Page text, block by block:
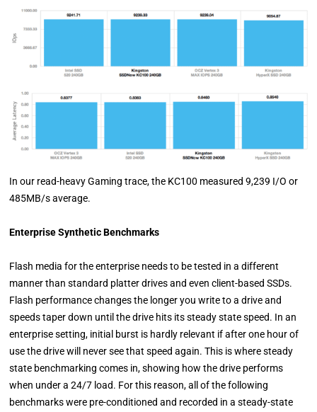
In our read-heavy Gaming trace, the KC100 measured 9,239 I/O or
485MB/s average.
Enterprise Synthetic Benchmarks
Flash media for the enterprise needs to be tested in a different
manner than standard platter drives and even client-based SSDs.
Flash performance changes the longer you write to a drive and
speeds taper down until the drive hits its steady state speed. In an
enterprise setting, initial burst is hardly relevant if after one hour of
use the drive will never see that speed again. This is where steady
state benchmarking comes in, showing how the drive performs
when under a 24/7 load. For this reason, all of the following
benchmarks were pre-conditioned and recorded in a steady-state